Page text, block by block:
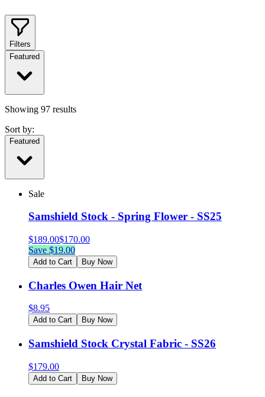
Filters
Featured
Showing 97 results
Sort by:
Featured
Sale
Samshield Stock - Spring Flower - SS25
$189.00$170.00
Save $19.00
Add to Cart Buy Now
Charles Owen Hair Net
$8.95
Add to Cart Buy Now
Samshield Stock Crystal Fabric - SS26
$179.00
Add to Cart Buy Now